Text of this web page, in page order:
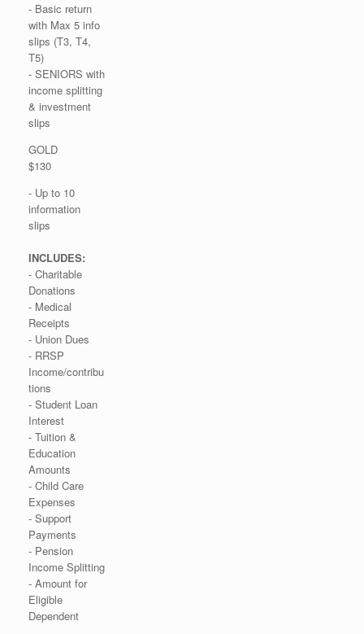
- Basic return
with Max 5 info
slips (T3, T4,
T5)
- SENIORS with
income splitting
& investment
slips
GOLD
$130
- Up to 10
information
slips
INCLUDES:
- Charitable
Donations
- Medical
Receipts
- Union Dues
- RRSP
Income/contribu
tions
- Student Loan
Interest
- Tuition &
Education
Amounts
- Child Care
Expenses
- Support
Payments
- Pension
Income Splitting
- Amount for
Eligible
Dependent